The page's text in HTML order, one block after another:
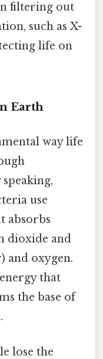
filtering out
such as X-
life on
Earth
way life
use
absorbs
dioxide and
and oxygen.
that
the base of
lose the